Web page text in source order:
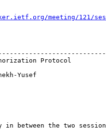
meeting/121/
Protocol
Yusef
between the two